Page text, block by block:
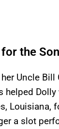
the
Uncle
helped
Louisiana,
a slot